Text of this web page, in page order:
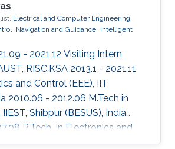
Electrical and Computer Engineering
Navigation and Guidance intelligent
- 2021.12 Visiting Intern
RISC,KSA 2013.1 - 2021.11
and Control (EEE), IIT
2010.06 - 2012.06 M.Tech in
Shibpur (BESUS), India
B.Tech. In Electronics and
Engineering, MAKAUT